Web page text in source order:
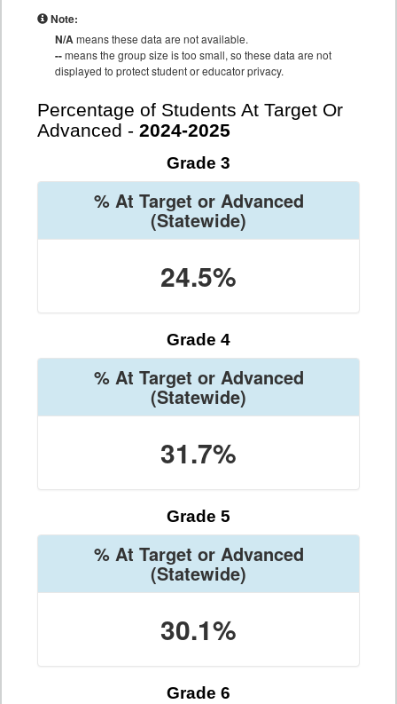
Note:
N/Ameans these data are not available.
--means the group size is too small, so these data are not
displayed to protect student or educator privacy.
Percentage of Students At Target Or
Advanced - 2024-2025
Grade 3
% At Target or Advanced
(Statewide)
24.5%
Grade 4
% At Target or Advanced
(Statewide)
31.7%
Grade 5
% At Target or Advanced
(Statewide)
30.1%
Grade 6